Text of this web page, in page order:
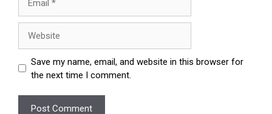
Save my name, email, and website in this browser for
the next time I comment.